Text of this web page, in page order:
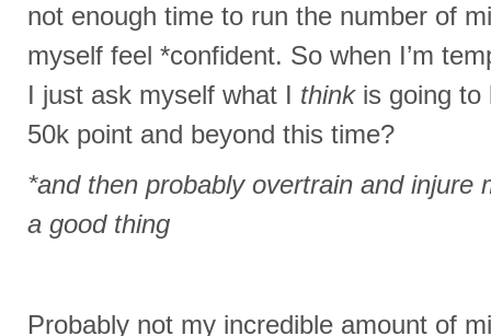
not enough time to run the number of
myself feel *confident. So when I’m
I just ask myself what I thinkis going to
50k point and beyond this time?
*and then probably overtrain and injure
a good thing
Probably not my incredible amount of